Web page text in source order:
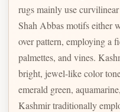
rugs mainly use
Shah Abbas motifs either
over pattern, employing a
palmettes, and vines.
bright, jewel-like color
emerald green,
Kashmir traditionally